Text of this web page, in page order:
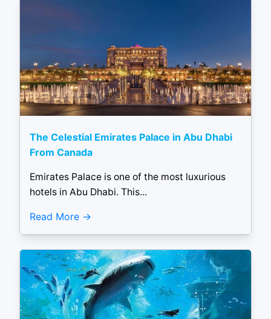
The Celestial Emirates Palace in Abu Dhabi
From Canada
Emirates Palace is one of the most luxurious
hotels in Abu Dhabi. This...
Read More